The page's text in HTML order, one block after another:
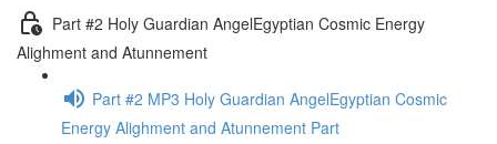
Part #2 Holy Guardian AngelEgyptian Cosmic Energy
Alighment and Atunnement
Part #2 MP3 Holy Guardian AngelEgyptian Cosmic
Energy Alighment and Atunnement Part